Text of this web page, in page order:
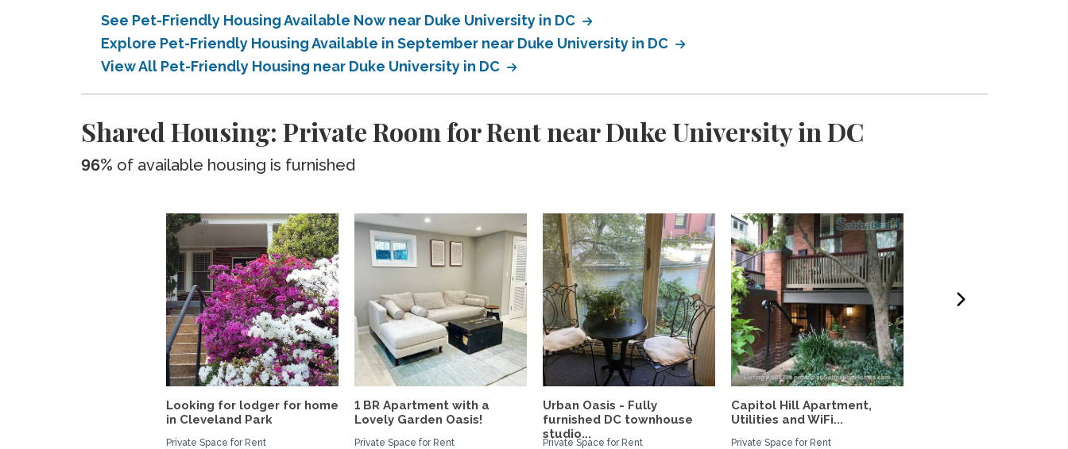
See Pet-Friendly Housing Available Now near Duke University in DC
Explore Pet-Friendly Housing Available in September near Duke University in DC
View All Pet-Friendly Housing near Duke University in DC
Shared Housing: Private Room for Rent near Duke University in DC
96% of available housing is furnished
Looking for lodger for home
in Cleveland Park
Private Space for Rent
1 BR Apartment with a
Lovely Garden Oasis!
Private Space for Rent
Urban Oasis - Fully
furnished DC townhouse
studio...
Private Space for Rent
Capitol Hill Apartment,
Utilities and WiFi...
Private Space for Rent